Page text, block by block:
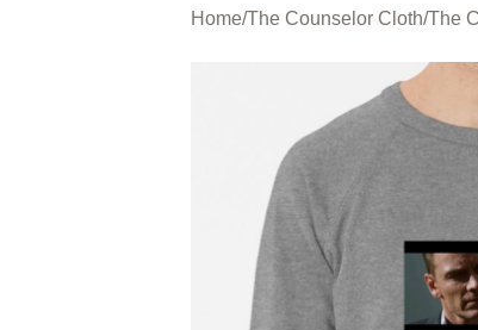
Home/The Counselor Cloth/The